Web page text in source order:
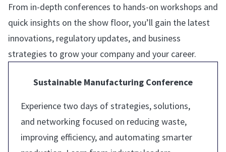
From in-depth conferences to hands-on workshops and
quick insights on the show floor, you’ll gain the latest
innovations, regulatory updates, and business
strategies to grow your company and your career.
Sustainable Manufacturing Conference
Experience two days of strategies, solutions,
and networking focused on reducing waste,
improving efficiency, and automating smarter